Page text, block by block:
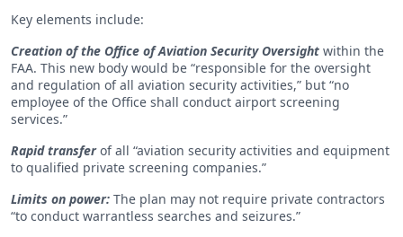
Key elements include:
Creation of the Office of Aviation Security Oversight within the
FAA. This new body would be “responsible for the oversight
and regulation of all aviation security activities,” but “no
employee of the Office shall conduct airport screening
services.”
Rapid transferof all “aviation security activities and equipment
to qualified private screening companies.”
Limits on power: The plan may not require private contractors
“to conduct warrantless searches and seizures.”